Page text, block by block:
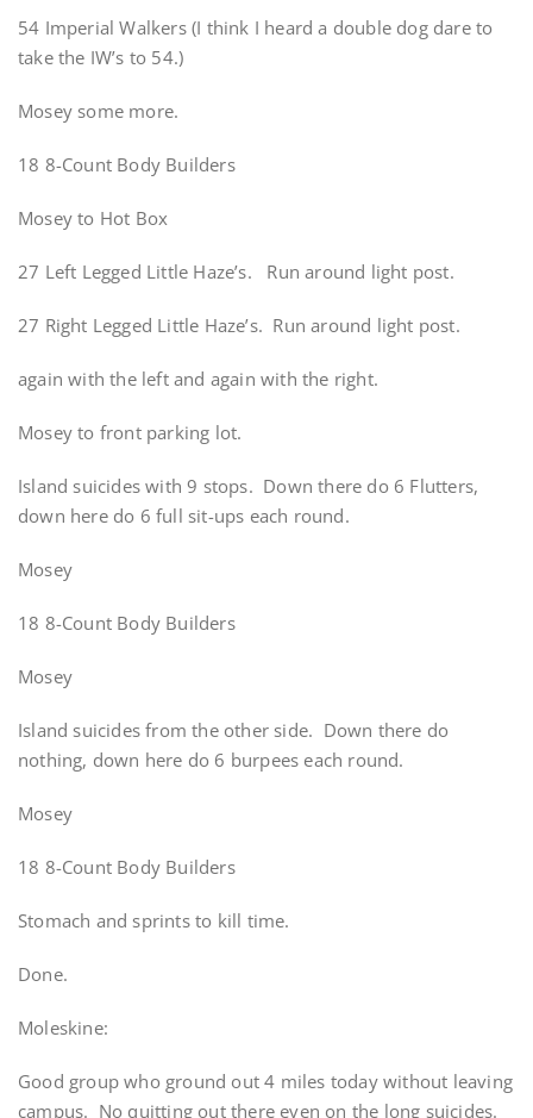
54 Imperial Walkers (I think I heard a double dog dare to
take the IW’s to 54.)
Mosey some more.
18 8-Count Body Builders
Mosey to Hot Box
27 Left Legged Little Haze’s. Run around light post.
27 Right Legged Little Haze’s. Run around light post.
again with the left and again with the right.
Mosey to front parking lot.
Island suicides with 9 stops. Down there do 6 Flutters,
down here do 6 full sit-ups each round.
Mosey
18 8-Count Body Builders
Mosey
Island suicides from the other side. Down there do
nothing, down here do 6 burpees each round.
Mosey
18 8-Count Body Builders
Stomach and sprints to kill time.
Done.
Moleskine:
Good group who ground out 4 miles today without leaving
campus. No quitting out there even on the long suicides.